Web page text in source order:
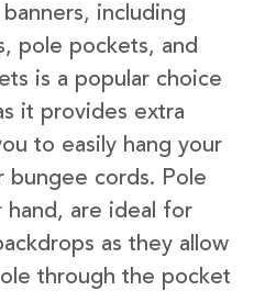
including
pole pockets, and
is a popular choice
it provides extra
to easily hang your
bungee cords. Pole
are ideal for
as they allow
through the pocket